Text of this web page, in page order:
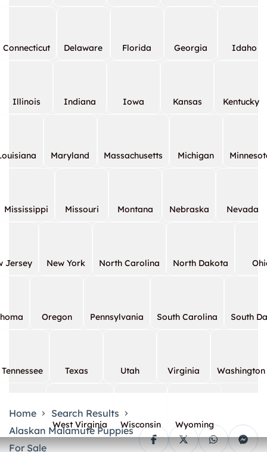
Connecticut Delaware Florida Georgia Idaho
Illinois Indiana Iowa Kansas Kentucky
Maryland Massachusetts Michigan
Mississippi Missouri Montana Nebraska Nevada
Jersey New York North Carolina North Dakota
Oregon Pennsylvania South Carolina South
Tennessee Texas Utah Virginia Washington
West Virginia Wisconsin Wyoming
Home
Search Results
Alaskan Malamute Puppies
For Sale